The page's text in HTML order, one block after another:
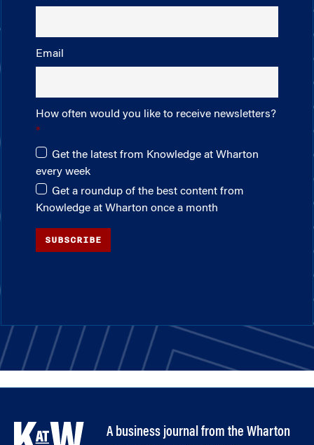
Email
How often would you like to receive newsletters?
Get the latest from Knowledge at Wharton
every week
Get a roundup of the best content from
Knowledge at Wharton once a month
SUBSCRIBE
A business journal from the Wharton